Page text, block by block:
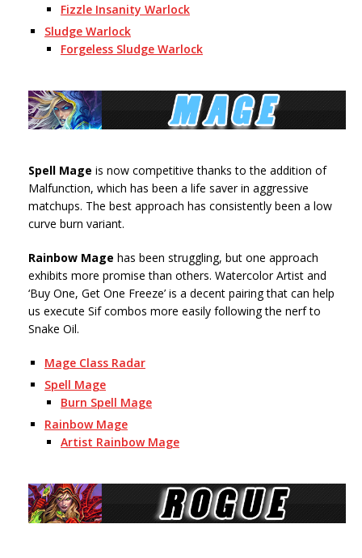
Fizzle Insanity Warlock
Sludge Warlock
Forgeless Sludge Warlock
Spell Mage is now competitive thanks to the addition of
Malfunction, which has been a life saver in aggressive
matchups. The best approach has consistently been a low
curve burn variant.
Rainbow Mage has been struggling, but one approach
exhibits more promise than others. Watercolor Artist and
‘Buy One, Get One Freeze’ is a decent pairing that can help
us execute Sif combos more easily following the nerf to
Snake Oil.
Mage Class Radar
Spell Mage
Burn Spell Mage
Rainbow Mage
Artist Rainbow Mage